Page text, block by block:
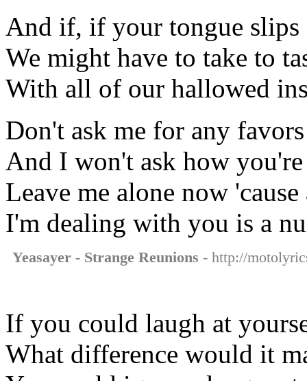
And if, if your tongue slips
We might have to take to
With all of our hallowed
Don't ask me for any favors
And I won't ask how
Leave me alone now
I'm dealing with you is a
Yeasayer - Strange Reunions - http://
If you could laugh at
What difference would it